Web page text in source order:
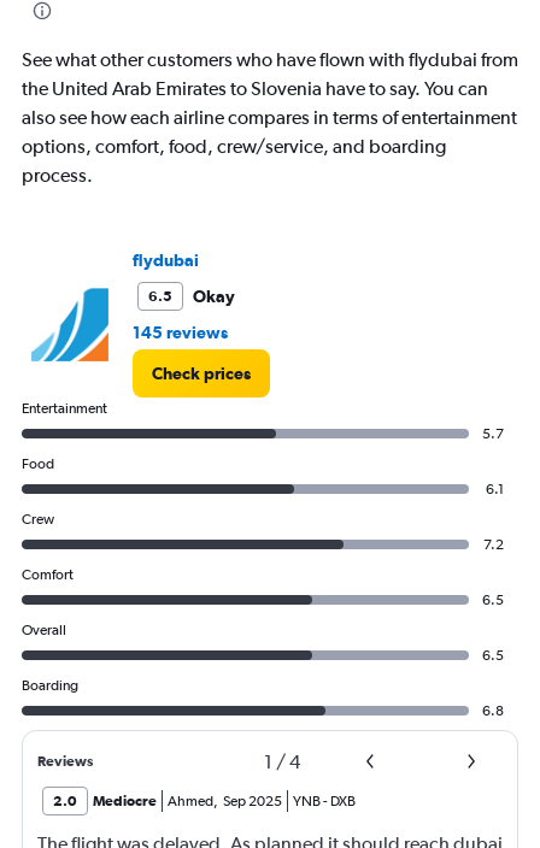
See what other customers who have flown with flydubai from
the United Arab Emirates to Slovenia have to say. You can
also see how each airline compares in terms of entertainment
options, comfort, food, crew/service, and boarding
process.
flydubai
6.5
Okay
145 reviews
Check prices
Entertainment
5.7
Food
6.1
Crew
7.2
Comfort
6.5
Overall
6.5
Boarding
6.8
Reviews 1 /4
2.0 Mediocre Ahmed, Sep 2025 YNB- DXB